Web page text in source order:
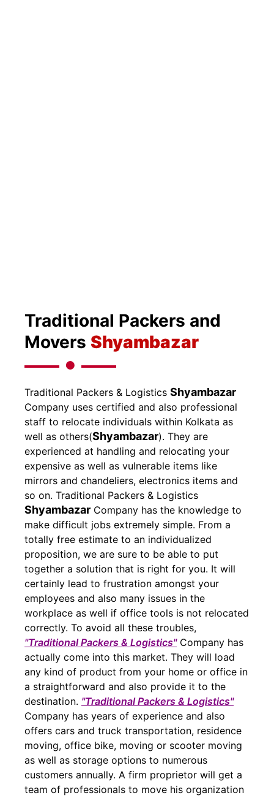
Traditional Packers and
Movers Shyambazar
Traditional Packers & Logistics Shyambazar
Company uses certified and also professional
staff to relocate individuals within Kolkata as
well as others(Shyambazar). They are
experienced at handling and relocating your
expensive as well as vulnerable items like
mirrors and chandeliers, electronics items and
so on. Traditional Packers & Logistics
Shyambazar Company has the knowledge to
make difficult jobs extremely simple. From a
totally free estimate to an individualized
proposition, we are sure to be able to put
together a solution that is right for you. It will
certainly lead to frustration amongst your
employees and also many issues in the
workplace as well if office tools is not relocated
correctly. To avoid all these troubles,
"Traditional Packers & Logistics"Company has
actually come into this market. They will load
any kind of product from your home or office in
a straightforward and also provide it to the
destination. "Traditional Packers & Logistics"
Company has years of experience and also
offers cars and truck transportation, residence
moving, office bike, moving or scooter moving
as well as storage options to numerous
customers annually. A firm proprietor will get a
team of professionals to move his organization